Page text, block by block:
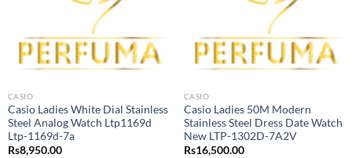
CASIO
Casio Ladies White Dial Stainless
Steel Analog Watch Ltp1169d
Ltp-1169d-7a
Rs8,950.00
CASIO
Casio Ladies 50M Modern
Stainless Steel Dress Date Watch
New LTP-1302D-7A2V
Rs16,500.00